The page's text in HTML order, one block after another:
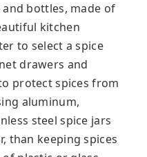
bottles, made of
kitchen
to select a spice
drawers and
protect spices from
aluminum,
steel spice jars
than keeping spices